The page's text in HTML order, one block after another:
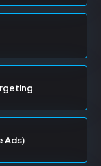
Ads)